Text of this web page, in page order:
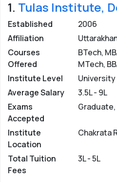
Colleges in
For BCA –Any candidate who
maths as one of the main
admission in BCA.
Graduate in BCA/
one subject in 12th or
admission in MCA.
Admission in BCA
Dehradun
BCA MCA colleges in
through an entrance exam or
based on marks obtained in
1. Tulas Institute,
Established
2006
Affiliation
Courses
Offered
BTech,
MTech,
Institute Level
University
Average Salary
3.5L - 9L
Exams
Accepted
Graduate,
Institute
Location
Chakrata
Total Tuition
Fees
3L - 5L